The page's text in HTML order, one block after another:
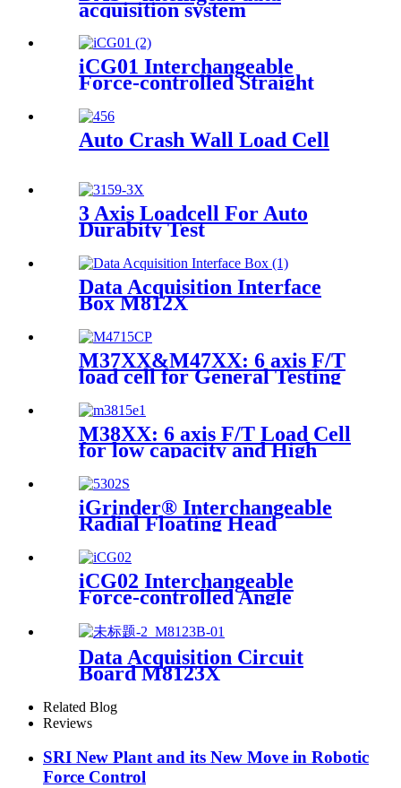
acquisition system
iCG01 Interchangeable
Force-controlled Straight
Auto Crash Wall Load Cell
3 Axis Loadcell For Auto
Durabity Test
Data Acquisition Interface
Box M812X
M37XX&M47XX: 6 axis F/T
load cell for General Testing
M38XX: 6 axis F/T Load Cell
for low capacity and High
iGrinder® Interchangeable
Radial Floating Head
iCG02 Interchangeable
Force-controlled Angle
Data Acquisition Circuit
Board M8123X
Related Blog
Reviews
SRI New Plant and its New Move in Robotic
Force Control